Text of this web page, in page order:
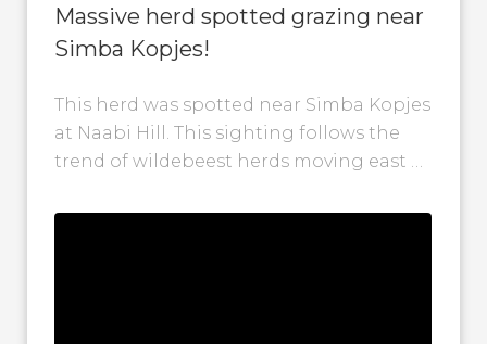
Massive herd spotted grazing near
Simba Kopjes!
This herd was spotted near Simba Kopjes
at Naabi Hill. This sighting follows the
trend of wildebeest herds moving east as